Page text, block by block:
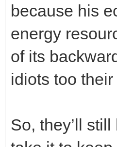
because his
energy
of its
idiots too
So, they’ll